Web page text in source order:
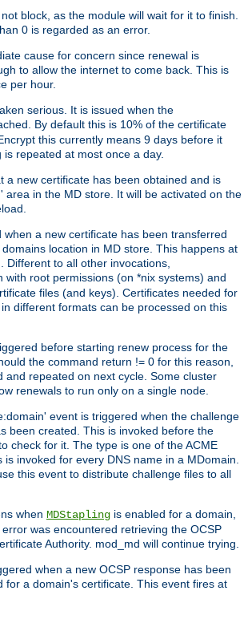
block, as the module will wait for it to finish.
0 is regarded as an error.
cause for concern since renewal is
to allow the internet to come back. This is
per hour.
serious. It is issued when the
By default this is 10% of the certificate
this currently means 9 days before it
repeated at most once a day.
a new certificate has been obtained and is
area in the MD store. It will be activated on the
a new certificate has been transferred
location in MD store. This happens at
Different to all other invocations,
with root permissions (on *nix systems) and
files (and keys). Certificates needed for
different formats can be processed on this
before starting renew process for the
the command return != 0 for this reason,
and repeated on next cycle. Some cluster
renewals to run only on a single node.
event is triggered when the challenge
been created. This is invoked before the
check for it. The type is one of the ACME
invoked for every DNS name in a MDomain.
this event to distribute challenge files to all
when MDStapling is enabled for a domain,
was encountered retrieving the OCSP
Authority. mod_md will continue trying.
when a new OCSP response has been
for a domain's certificate. This event fires at